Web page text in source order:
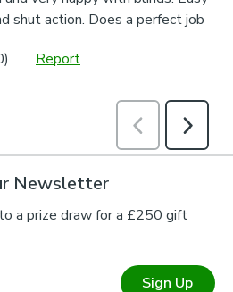
Newsletter
a prize draw for a £250 gift
Sign Up